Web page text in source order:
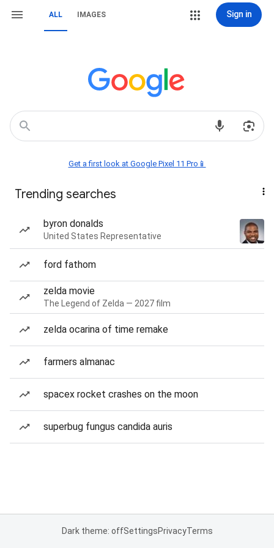
ALL IMAGES Sign in
Get a first look at Google Pixel 11 Pro📱
Trending searches
byron donalds
United States Representative
ford fathom
zelda movie
The Legend of Zelda — 2027 film
zelda ocarina of time remake
farmers almanac
spacex rocket crashes on the moon
superbug fungus candida auris
Dark theme: offSettingsPrivacyTerms